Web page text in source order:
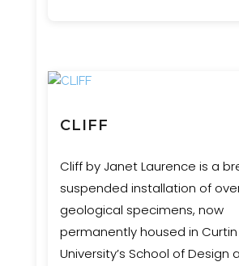
CLIFF
Cliff by Janet Laurence is a
suspended installation of
geological specimens, now
permanently housed in Curtin
University’s School of Design